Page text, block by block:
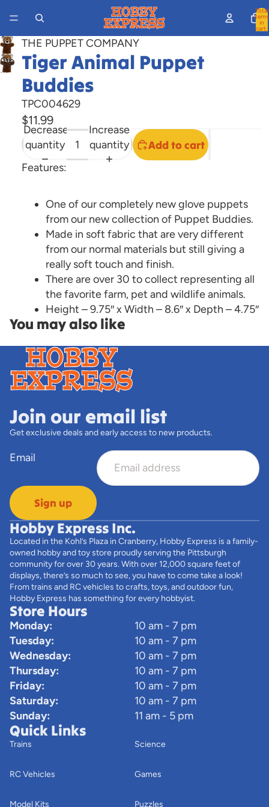
Total
items
in
cart:
Open
image
screen
THE PUPPET COMPANY
Tiger Animal Puppet
Buddies
TPC004629
$11.99
Decrease
quantity
Increase
quantity
Add to cart
Features:
One of our completely new glove puppets
from our new collection of Puppet Buddies.
Made in soft fabric that are very different
from our normal materials but still giving a
really soft touch and finish.
There are over 30 to collect representing all
the favorite farm, pet and wildlife animals.
Height – 9.75″ x Width – 8.6″ x Depth – 4.75″
You may also like
Join our email list
Get exclusive deals and early access to new products.
Email
Sign up
Hobby Express Inc.
Located in the Kohl’s Plaza in Cranberry, Hobby Express is a family-
owned hobby and toy store proudly serving the Pittsburgh
community for over 30 years. With over 12,000 square feet of
displays, there’s so much to see, you have to come take a look!
From trains and RC vehicles to crafts, toys, and outdoor fun,
Hobby Express has something for every hobbyist.
Store Hours
Monday:
10 am - 7 pm
Tuesday:
10 am - 7 pm
Wednesday:
10 am - 7 pm
Thursday:
10 am - 7 pm
Friday:
10 am - 7 pm
Saturday:
10 am - 7 pm
Sunday:
11 am - 5 pm
Quick Links
Trains
RC Vehicles
Model Kits
Science
Games
Puzzles